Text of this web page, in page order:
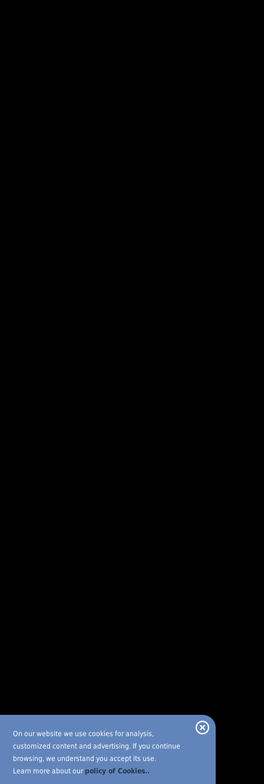
On our website we use cookies for analysis,
customized content and advertising. If you continue
browsing, we understand you accept its use.
Learn more about our policy of Cookies..